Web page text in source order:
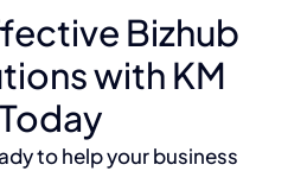
Bizhub
with KM
to help your business